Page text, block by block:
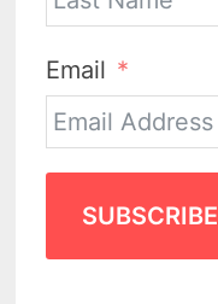
Email
SUBSCRIBE